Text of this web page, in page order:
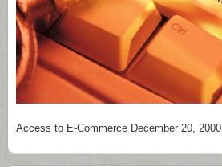
Access to E-Commerce December 20, 2000